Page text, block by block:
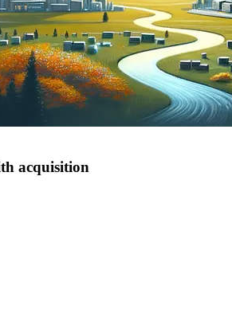
acquisition